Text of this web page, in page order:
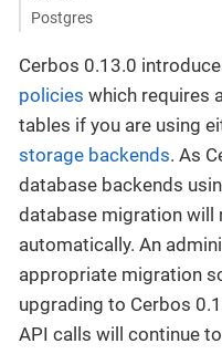
Postgres
Cerbos 0.13.0
policies which requires
tables if you are using
storage backends. As
database backends
database migration will
automatically. An
appropriate migration
upgrading to Cerbos
API calls will continue